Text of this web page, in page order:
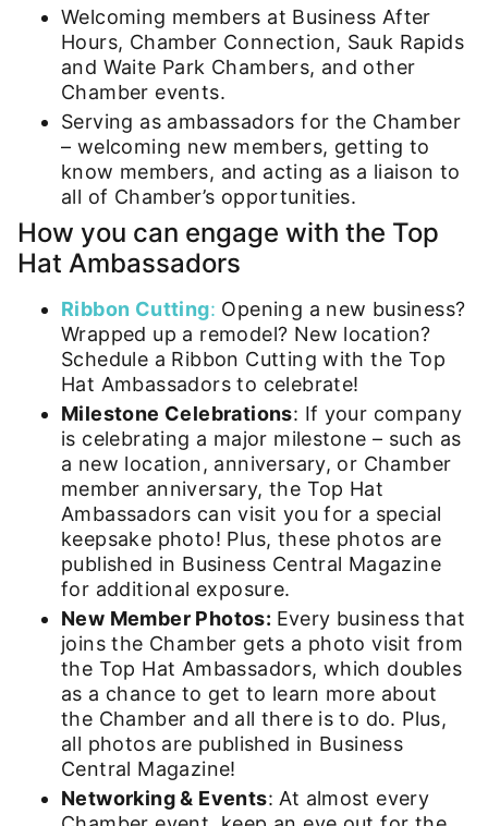
Welcoming members at Business After
Hours, Chamber Connection, Sauk Rapids
and Waite Park Chambers, and other
Chamber events.
Serving as ambassadors for the Chamber
– welcoming new members, getting to
know members, and acting as a liaison to
all of Chamber’s opportunities.
How you can engage with the Top
Hat Ambassadors
Ribbon Cutting: Opening a new business?
Wrapped up a remodel? New location?
Schedule a Ribbon Cutting with the Top
Hat Ambassadors to celebrate!
Milestone Celebrations: If your company
is celebrating a major milestone – such as
a new location, anniversary, or Chamber
member anniversary, the Top Hat
Ambassadors can visit you for a special
keepsake photo! Plus, these photos are
published in Business Central Magazine
for additional exposure.
New Member Photos: Every business that
joins the Chamber gets a photo visit from
the Top Hat Ambassadors, which doubles
as a chance to get to learn more about
the Chamber and all there is to do. Plus,
all photos are published in Business
Central Magazine!
Networking & Events: At almost every